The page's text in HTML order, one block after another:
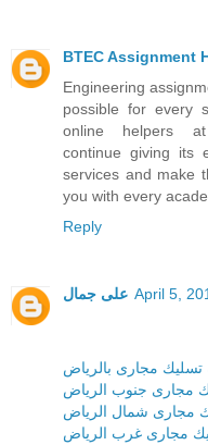
BTEC Assignment
Engineering
possible for every
online helpers at
continue giving its
services and make
you with every
Reply
على جمال April 5,
مجارى بالرياض
مجارى جنوب الرياض
مجارى شمال الرياض
مجارى غرب الرياض